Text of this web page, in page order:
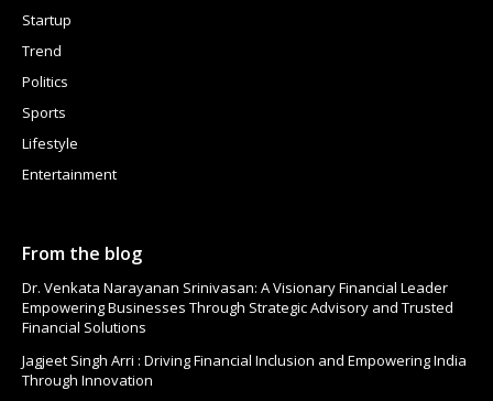
Startup
Trend
Politics
Sports
Lifestyle
Entertainment
From the blog
Dr. Venkata Narayanan Srinivasan: A Visionary Financial Leader
Empowering Businesses Through Strategic Advisory and Trusted
Financial Solutions
Jagjeet Singh Arri : Driving Financial Inclusion and Empowering India
Through Innovation